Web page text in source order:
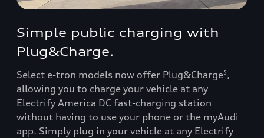
Simple public charging with
Plug&Charge.
Select e-tron models now offer Plug&Charge5,
allowing you to charge your vehicle at any
Electrify America DC fast-charging station
without having to use your phone or the myAudi
app. Simply plug in your vehicle at any Electrify